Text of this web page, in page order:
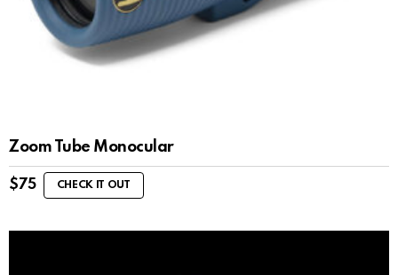
Zoom Tube Monocular
$75 CHECK IT OUT